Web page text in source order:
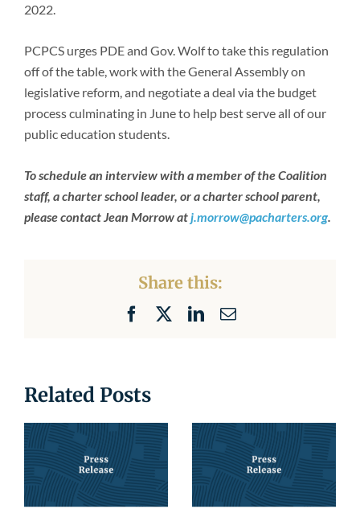
2022.
PCPCS urges PDE and Gov. Wolf to take this regulation
off of the table, work with the General Assembly on
legislative reform, and negotiate a deal via the budget
process culminating in June to help best serve all of our
public education students.
To schedule an interview with a member of the Coalition
staff, a charter school leader, or a charter school parent,
please contact Jean Morrow at j.morrow@pacharters.org
Share this:
FacebookLinkedIn
Email
Related Posts